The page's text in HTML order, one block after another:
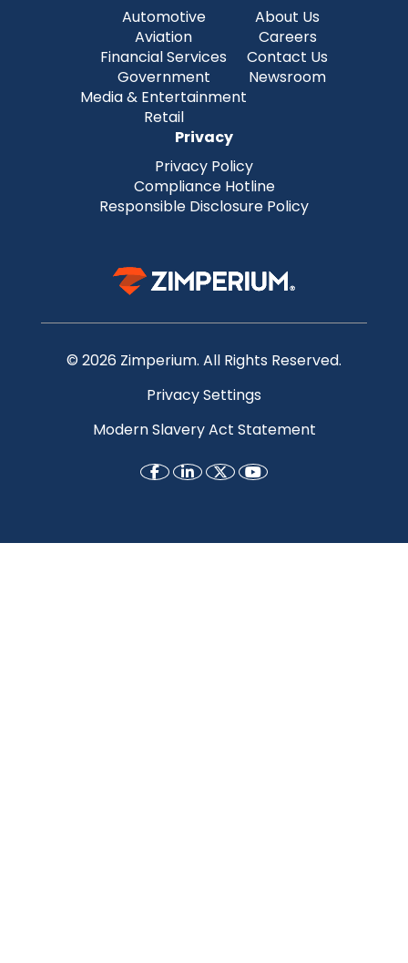
Automotive
Aviation
Financial Services
Government
Media & Entertainment
Retail
About Us
Careers
Contact Us
Newsroom
Privacy
Privacy Policy
Compliance Hotline
Responsible Disclosure Policy
© 2026 Zimperium. All Rights Reserved.
Privacy Settings
Modern Slavery Act Statement